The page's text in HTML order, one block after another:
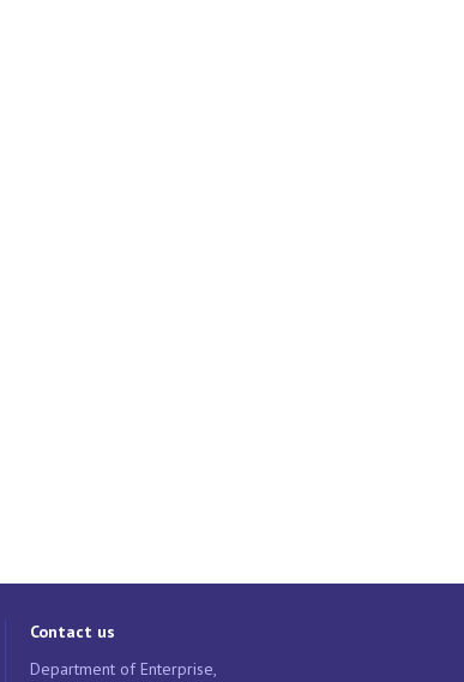
Contact us
Department of Enterprise,